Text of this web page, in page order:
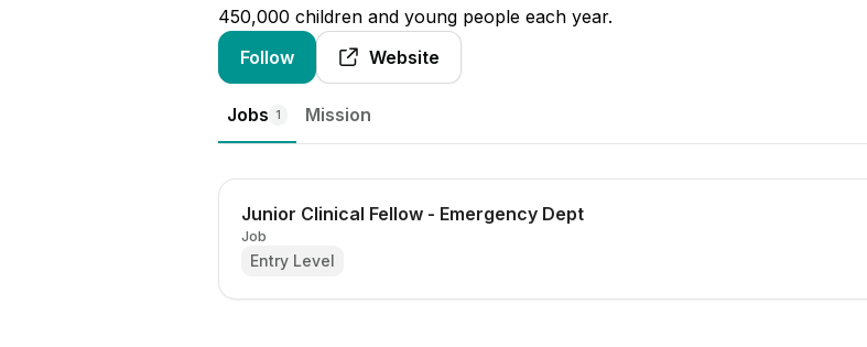
450,000 children and young people each year.
Follow
Website
Jobs 1 Mission
Junior Clinical Fellow - Emergency Dept
Job
Entry Level